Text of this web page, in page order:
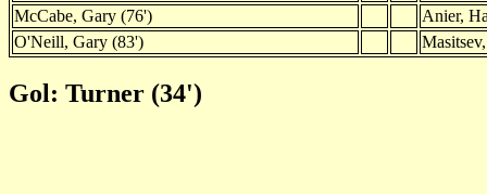
McCabe, Gary (76')
Anier,
O'Neill, Gary (83')
Gol: Turner (34')